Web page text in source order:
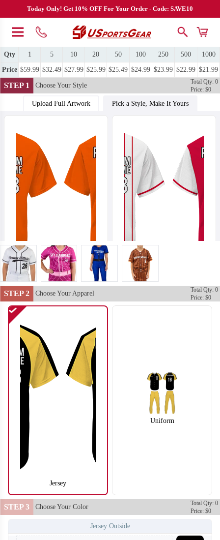
Today Only! Get 10% OFF For Your Order - Code: SAVE10
Qty 1 5 10 20 50 100 250 500 1000
Price $59.99 $32.49 $27.99 $25.99 $25.49 $24.99 $23.99 $22.99 $21.99
STEP 1 Choose Your Style
Total Qty: 0
Price: $0
Upload Full Artwork Pick a Style, Make It Yours
SO102
SO104
STEP 2 Choose Your Apparel
Total Qty: 0
Price: $0
Jersey
Uniform
STEP 3 Choose Your Color
Total Qty: 0
Price: $0
Jersey Outside